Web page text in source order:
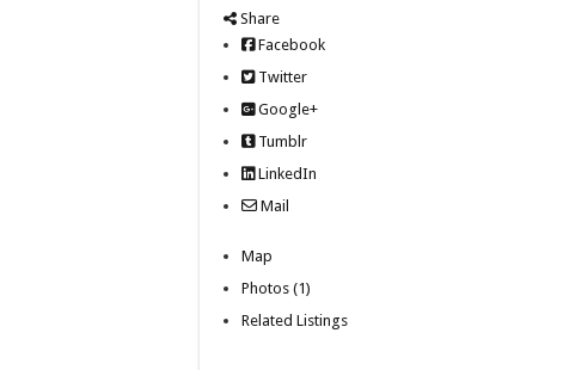
Share
Facebook
Twitter
Google+
Tumblr
LinkedIn
Mail
Map
Photos (1)
Related Listings